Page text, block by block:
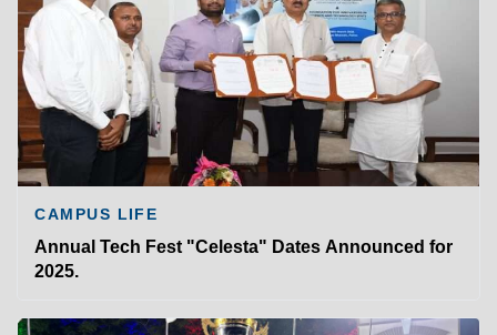
CAMPUS LIFE
Annual Tech Fest "Celesta" Dates Announced for
2025.